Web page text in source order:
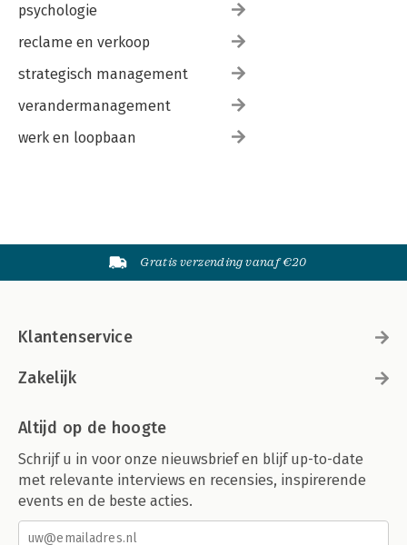
psychologie
reclame en verkoop
strategisch management
verandermanagement
werk en loopbaan
Gratis verzending vanaf €20
Klantenservice
Zakelijk
Altijd op de hoogte
Schrijf u in voor onze nieuwsbrief en blijf up-to-date
met relevante interviews en recensies, inspirerende
events en de beste acties.